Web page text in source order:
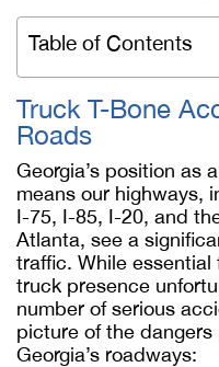
Table of Contents
Truck T-Bone
Roads
Georgia’s position as
means our highways,
I-75, I-85, I-20, and
Atlanta, see a
traffic. While
truck presence
number of serious
picture of the
Georgia’s roadways: